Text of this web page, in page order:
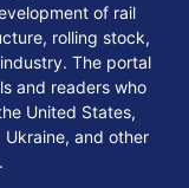
of rail
rolling stock,
The portal
and readers who
United States,
Ukraine, and other